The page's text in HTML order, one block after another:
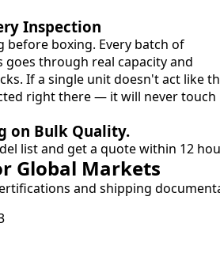
Inspection
before boxing. Every batch of
through real capacity and
If a single unit doesn't act like
right there — it will never touch
on Bulk Quality.
list and get a quote within 12
Global Markets
and shipping